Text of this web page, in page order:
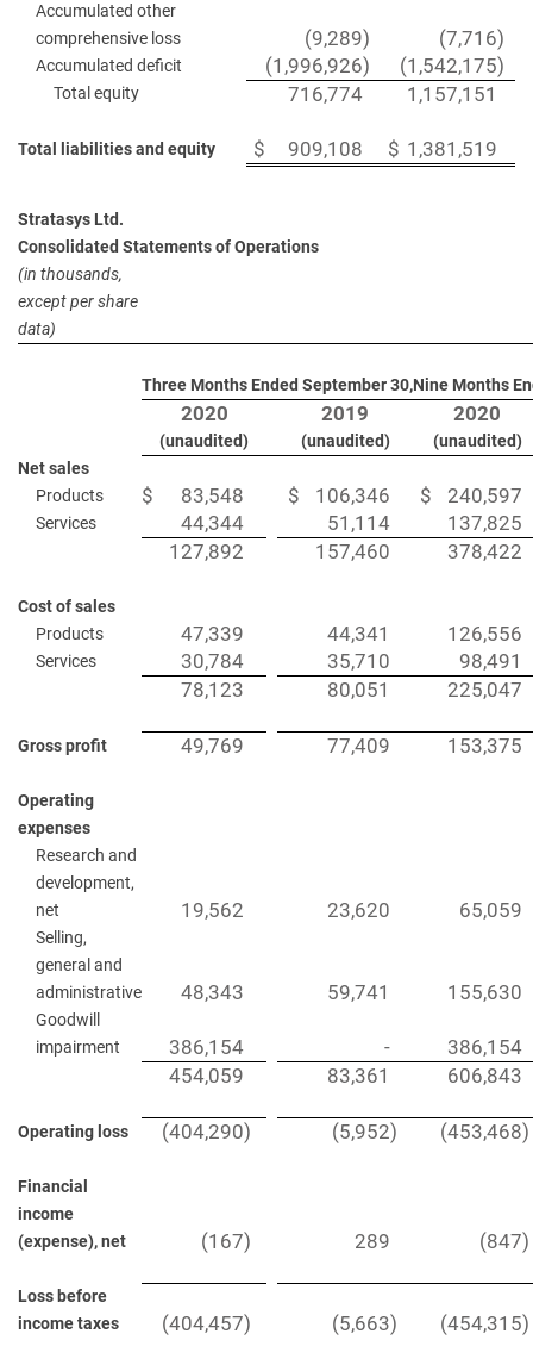
Accumulated other
comprehensive loss
(9,289) (7,716)
Accumulated deficit (1,996,926) (1,542,175)
Total equity 716,774 1,157,151
Total liabilities and equity $ 909,108 $ 1,381,519
Stratasys Ltd.
Consolidated Statements of Operations
(in thousands,
except per share
data)
Three Months Ended September 30,Nine Months
2020 2019 2020
(unaudited) (unaudited)
(unaudited)
Net sales
Products
$ 83,548 $ 106,346 $ 240,597
Services 44,344 51,114
137,825
127,892
157,460 378,422
Cost of sales
Products
47,339 44,341 126,556
Services 30,784 35,710
98,491
78,123
80,051 225,047
Gross profit 49,769 77,409 153,375
Operating
expenses
Research and
development,
net
19,562 23,620 65,059
Selling,
general and
administrative
48,343 59,741 155,630
Goodwill
impairment
386,154 -
386,154
454,059
83,361 606,843
Operating loss (404,290) (5,952) (453,468)
Financial
income
(expense), net
(167) 289 (847)
Loss before
income taxes
(404,457) (5,663) (454,315)